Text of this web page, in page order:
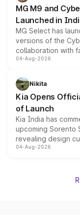
MG M9 and
Launched in
MG Select has
versions of the
collaboration with
models receive
just 50 units each,
the standard
04-Aug-2026
Nikita
Kia Opens
of Launch
Kia India has
upcoming Sorento
revealing design
powertrain, though
04-Aug-2026